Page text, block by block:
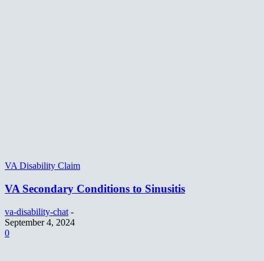
VA Disability Claim
VA Secondary Conditions to Sinusitis
va-disability-chat -
September 4, 2024
0